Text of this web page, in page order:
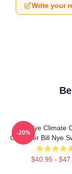
Write your
Bill Nye Climate
Crusader Bill Nye
$40.95 -
-20%